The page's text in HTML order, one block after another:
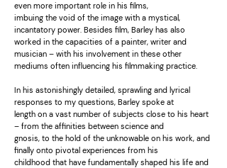
even more important role in his films,
imbuing the void of the image with a mystical,
incantatory power. Besides film, Barley has also
worked in the capacities of a painter, writer and
musician – with his involvement in these other
mediums often influencing his filmmaking practice.
In his astonishingly detailed, sprawling and lyrical
responses to my questions, Barley spoke at
length on a vast number of subjects close to his heart
– from the affinities between science and
gnosis, to the hold of the unknowable on his work, and
finally onto pivotal experiences from his
childhood that have fundamentally shaped his life and